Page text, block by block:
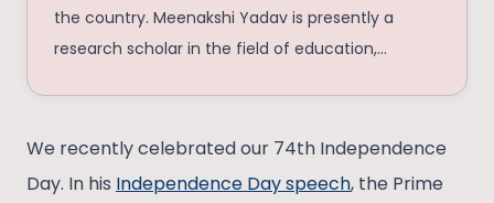
the country. Meenakshi Yadav is presently a
research scholar in the field of education,
We recently celebrated our 74th Independence
Day. In his Independence Day speech, the Prime